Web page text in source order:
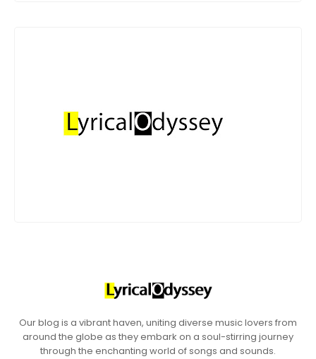
Our blog is a vibrant haven, uniting diverse music lovers from
around the globe as they embark on a soul-stirring journey
through the enchanting world of songs and sounds.